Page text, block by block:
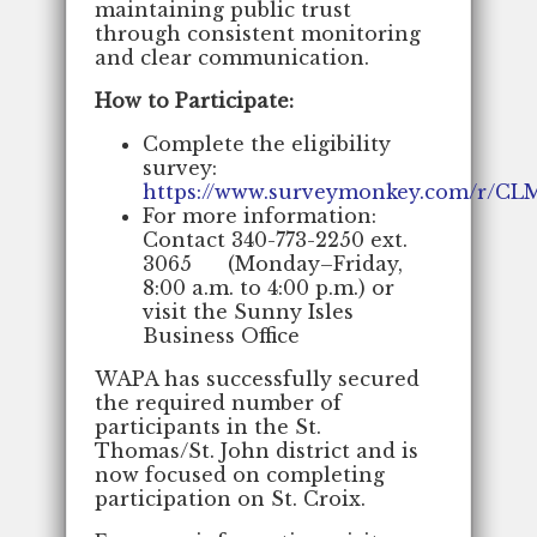
maintaining public trust
through consistent monitoring
and clear communication.
How to Participate:
Complete the eligibility
survey:
https://www.surveymonkey.com/r/
For more information:
Contact 340-773-2250 ext.
3065 (Monday–Friday,
8:00 a.m. to 4:00 p.m.) or
visit the Sunny Isles
Business Office
WAPA has successfully secured
the required number of
participants in the St.
Thomas/St. John district and is
now focused on completing
participation on St. Croix.